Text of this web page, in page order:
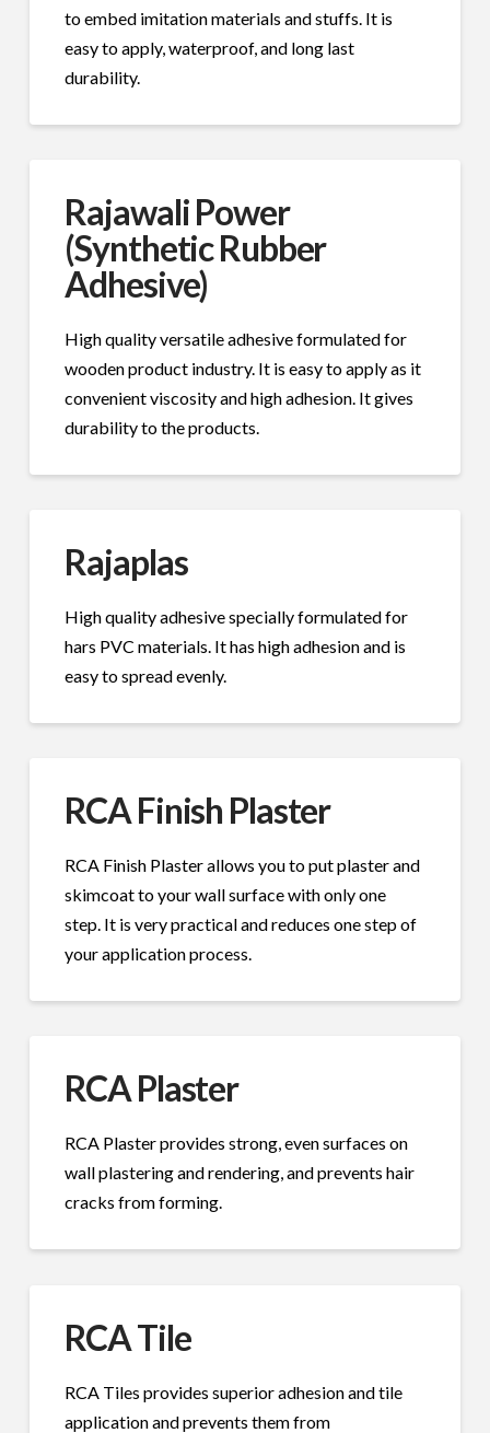
to embed imitation materials and stuffs. It is
easy to apply, waterproof, and long last
durability.
Rajawali Power
(Synthetic Rubber
Adhesive)
High quality versatile adhesive formulated for
wooden product industry. It is easy to apply as it
convenient viscosity and high adhesion. It gives
durability to the products.
Rajaplas
High quality adhesive specially formulated for
hars PVC materials. It has high adhesion and is
easy to spread evenly.
RCA Finish Plaster
RCA Finish Plaster allows you to put plaster and
skimcoat to your wall surface with only one
step. It is very practical and reduces one step of
your application process.
RCA Plaster
RCA Plaster provides strong, even surfaces on
wall plastering and rendering, and prevents hair
cracks from forming.
RCA Tile
RCA Tiles provides superior adhesion and tile
application and prevents them from